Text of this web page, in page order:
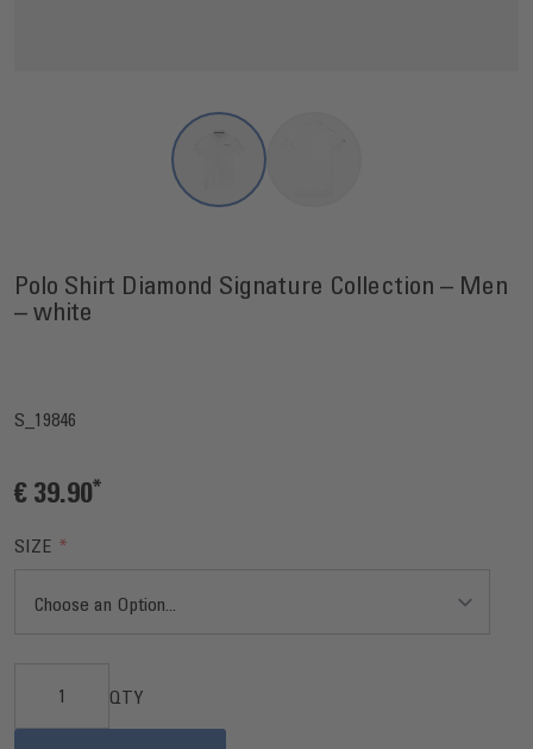
View larger image
Polo Shirt Diamond Signature Collection – Men
– white
S_19846
€ 39.90
SIZE
QTY